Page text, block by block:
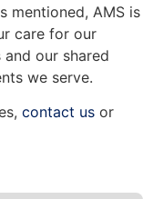
mentioned, AMS is
care for our
our shared
we serve.
contact us or